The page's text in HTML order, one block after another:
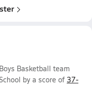
Basketball team
by a score of 37-